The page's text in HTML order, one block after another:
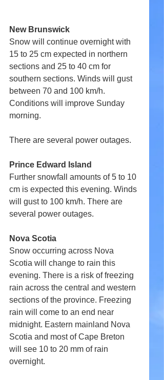
New Brunswick
Snow will continue overnight with
15 to 25 cm expected in northern
sections and 25 to 40 cm for
southern sections. Winds will gust
between 70 and 100 km/h.
Conditions will improve Sunday
morning.
There are several power outages.
Prince Edward Island
Further snowfall amounts of 5 to 10
cm is expected this evening. Winds
will gust to 100 km/h. There are
several power outages.
Nova Scotia
Snow occurring across Nova
Scotia will change to rain this
evening. There is a risk of freezing
rain across the central and western
sections of the province. Freezing
rain will come to an end near
midnight. Eastern mainland Nova
Scotia and most of Cape Breton
will see 10 to 20 mm of rain
overnight.